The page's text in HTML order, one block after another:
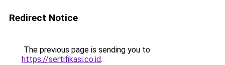
Redirect Notice
The previous page is sending you to
https://sertifikasi.co.id.